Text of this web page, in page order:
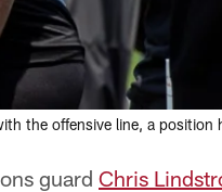
the offensive line, a position
guard Chris